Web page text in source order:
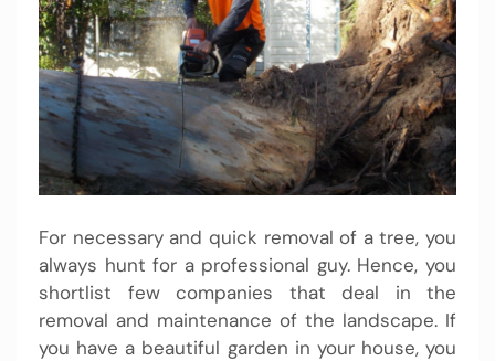
For necessary and quick removal of a tree, you
always hunt for a professional guy. Hence, you
shortlist few companies that deal in the
removal and maintenance of the landscape. If
you have a beautiful garden in your house, you